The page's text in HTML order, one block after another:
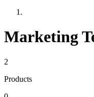
Marketing
2
Products